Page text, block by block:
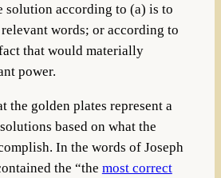
solution according to (a) is to
words; or according to
that would materially
power.
the golden plates represent a
based on what the
In the words of Joseph
the “the most correct